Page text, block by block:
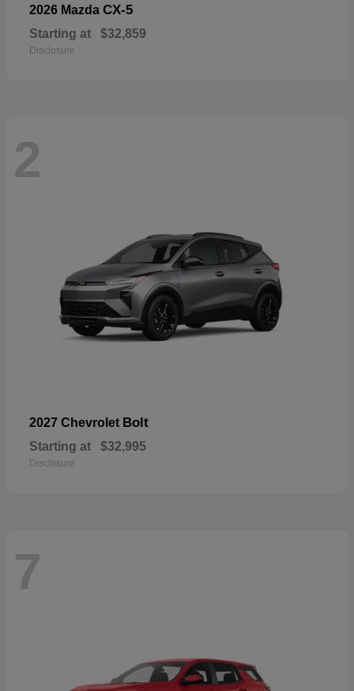
2026 Mazda CX-5
Starting at $32,859
Disclosure
2
2027 Chevrolet Bolt
Starting at $32,995
Disclosure
7